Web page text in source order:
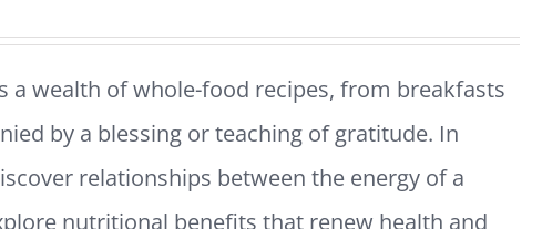
a wealth of whole-food recipes, from breakfasts
by a blessing or teaching of gratitude. In
relationships between the energy of a
nutritional benefits that renew health and